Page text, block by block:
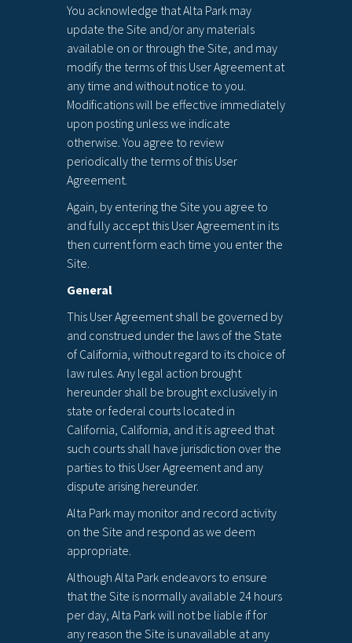
You acknowledge that Alta Park may
update the Site and/or any materials
available on or through the Site, and may
modify the terms of this User Agreement at
any time and without notice to you.
Modifications will be effective immediately
upon posting unless we indicate
otherwise. You agree to review
periodically the terms of this User
Agreement.
Again, by entering the Site you agree to
and fully accept this User Agreement in its
then current form each time you enter the
Site.
General
This User Agreement shall be governed by
and construed under the laws of the State
of California, without regard to its choice of
law rules. Any legal action brought
hereunder shall be brought exclusively in
state or federal courts located in
California, California, and it is agreed that
such courts shall have jurisdiction over the
parties to this User Agreement and any
dispute arising hereunder.
Alta Park may monitor and record activity
on the Site and respond as we deem
appropriate.
Although Alta Park endeavors to ensure
that the Site is normally available 24 hours
per day, Alta Park will not be liable if for
any reason the Site is unavailable at any